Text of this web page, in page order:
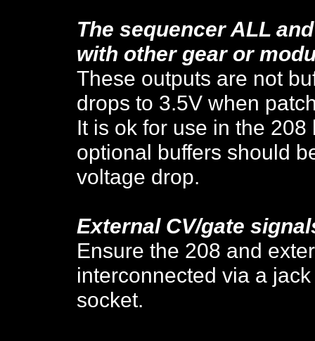
The sequencer ALL
with other gear or
These outputs are not
drops to 3.5V when
It is ok for use in the
optional buffers should
voltage drop.
External CV/gate
Ensure the 208 and
interconnected via a
socket.